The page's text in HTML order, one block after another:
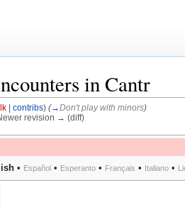
in Cantr
| contribs) (→Don't play with minors)
revision → (diff)
• Español • Esperanto • Français • Italiano •